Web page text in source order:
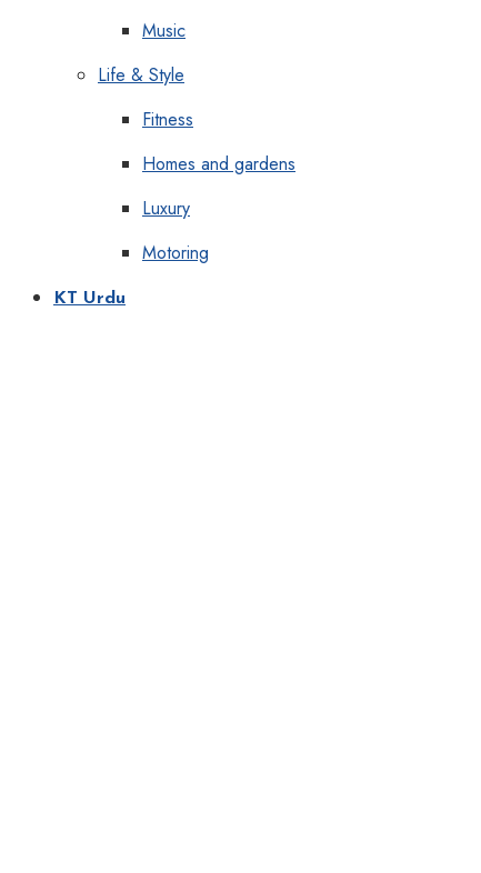
Music
Life & Style
Fitness
Homes and gardens
Luxury
Motoring
KT Urdu